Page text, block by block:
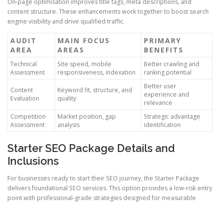
On-page optimisation improves title tags, meta descriptions, and
content structure. These enhancements work together to boost search
engine visibility and drive qualified traffic.
AUDIT
AREA
MAIN FOCUS
AREAS
PRIMARY
BENEFITS
Technical
Assessment
Site speed, mobile
responsiveness, indexation
Better crawling and
ranking potential
Content
Evaluation
Keyword fit, structure, and
quality
Better user
experience and
relevance
Competition
Assessment
Market position, gap
analysis
Strategic advantage
identification
Starter SEO Package Details and
Inclusions
For businesses ready to start their SEO journey, the Starter Package
delivers foundational SEO services. This option provides a low-risk entry
point with professional-grade strategies designed for measurable